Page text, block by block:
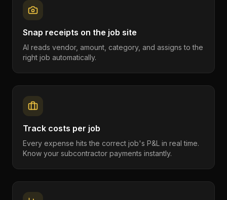
Snap receipts on the job site
AI reads vendor, amount, category, and assigns to the
right job automatically.
Track costs per job
Every expense hits the correct job's P&L in real time.
Know your subcontractor payments instantly.